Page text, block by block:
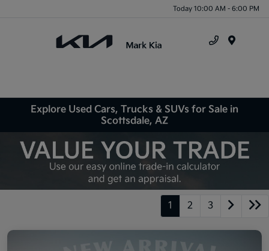
Today 10:00 AM - 6:00 PM
Explore Used Cars, Trucks & SUVs for Sale in
Scottsdale, AZ
1 2 3